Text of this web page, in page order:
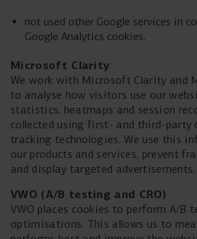
not used other Google services in
Google Analytics cookies.
Microsoft Clarity
We work with Microsoft Clarity and
to analyse how visitors use our
statistics, heatmaps and session
collected using first- and third-party
tracking technologies. We use this
our products and services, prevent
and display targeted advertisements.
VWO (A/B testing and CRO)
VWO places cookies to perform A/B
optimisations. This allows us to